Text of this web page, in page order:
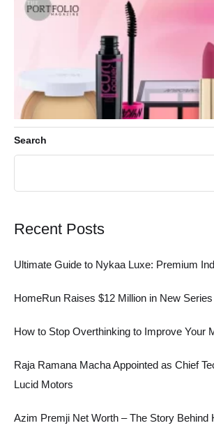
Search
Recent Posts
Ultimate Guide to Nykaa Luxe: Premium
HomeRun Raises $12 Million in New
How to Stop Overthinking to Improve Your
Raja Ramana Macha Appointed as Chief
Lucid Motors
Azim Premji Net Worth – The Story Behind